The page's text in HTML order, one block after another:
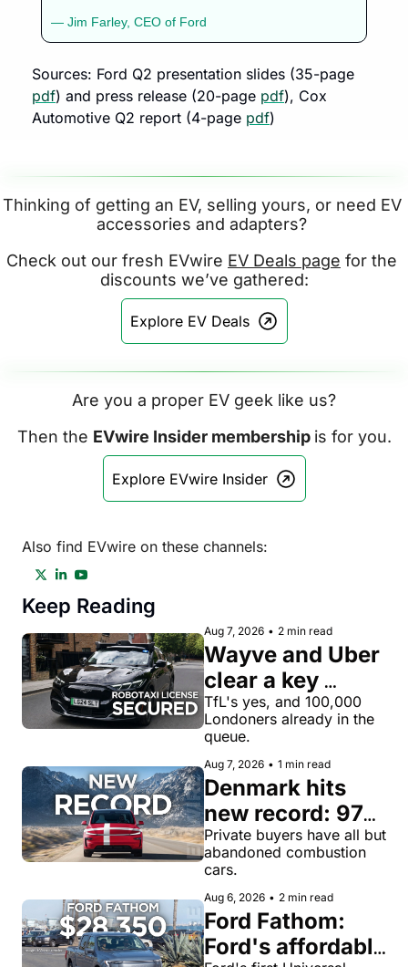
— Jim Farley, CEO of Ford
pdf) and press release (20-page pdf), Cox
Automotive Q2 report (4-page pdf)
Thinking of getting an EV, selling yours, or need EV
accessories and adapters?
Check out our fresh EVwire EV Deals page for the
discounts we’ve gathered:
Explore EV Deals
Are you a proper EV geek like us?
Then the EVwire Insider membership is for you.
Explore EVwire Insider
Also find EVwire on these channels:
Keep Reading
Aug 7, 2026 • 2 min read
Wayve and Uber
clear a key
license hurdle
for robotaxi
rides in London
TfL's yes, and 100,000
Londoners already in the
queue.
Aug 7, 2026 • 1 min read
Denmark hits
new record: 97%
of private new-
car buyers went
electric in July
Private buyers have all but
abandoned combustion
cars.
Aug 6, 2026 • 2 min read
Ford Fathom:
Ford's affordable